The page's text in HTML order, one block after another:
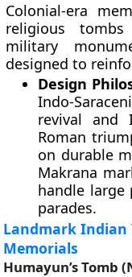
Colonial-era
religious
military
designed to
Design
Indo-
revival and
Roman
on durable
Makrana
handle large
parades.
Landmark Indian
Memorials
Humayun’s Tomb